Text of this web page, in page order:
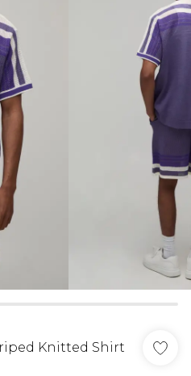
Knitted Shirt